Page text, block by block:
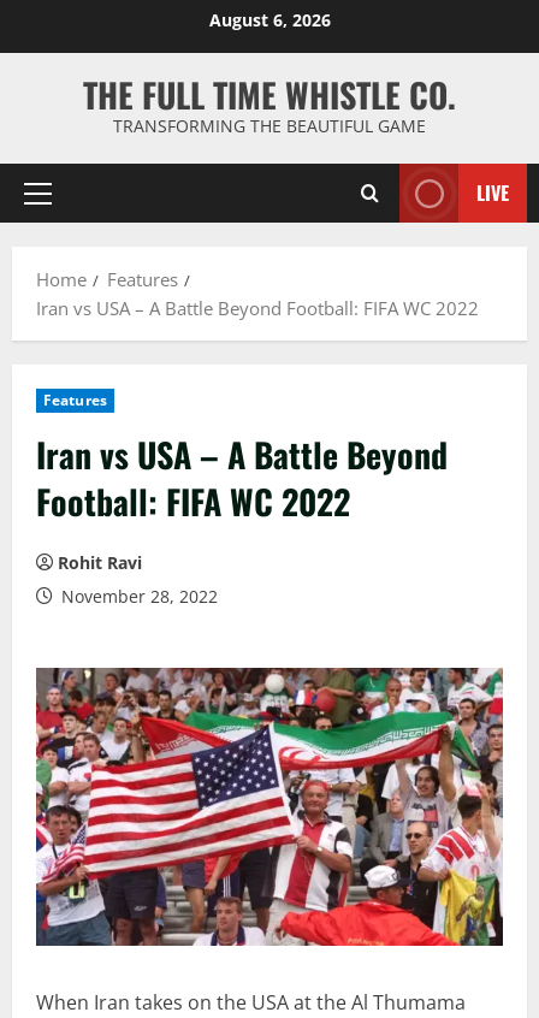
August 6, 2026
THE FULL TIME WHISTLE CO.
TRANSFORMING THE BEAUTIFUL GAME
Primary
LIVE
Home
Features
Iran vs USA – A Battle Beyond Football: FIFA WC 2022
Features
Iran vs USA – A Battle Beyond
Football: FIFA WC 2022
Rohit Ravi
November 28, 2022
When Iran takes on the USA at the Al Thumama